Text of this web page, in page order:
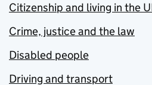
Citizenship and living in the
Crime, justice and the law
Disabled people
Driving and transport